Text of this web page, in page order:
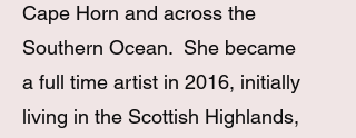
Cape Horn and across the
Southern Ocean. She became
a full time artist in 2016, initially
living in the Scottish Highlands,